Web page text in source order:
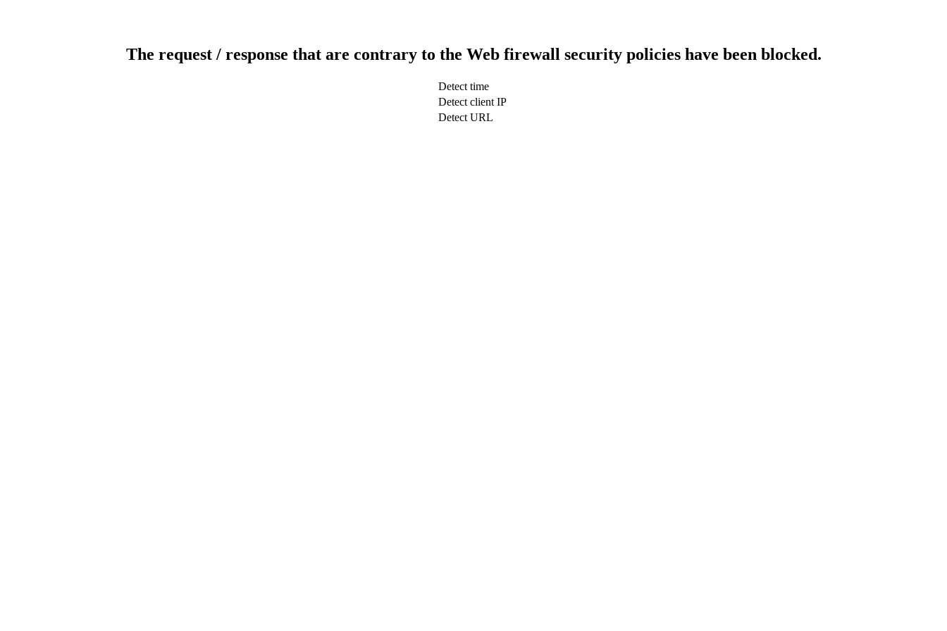
The request / response that are contrary to the Web firewall security policies have been blocked.
Detect time
Detect client IP
Detect URL